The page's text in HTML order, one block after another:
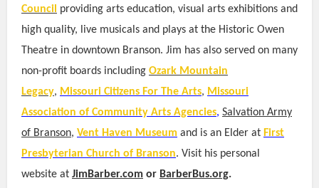
Council providing arts education, visual arts exhibitions and
high quality, live musicals and plays at the Historic Owen
Theatre in downtown Branson. Jim has also served on many
non-profit boards including Ozark Mountain
Legacy, Missouri Citizens For The Arts, Missouri
Association of Community Arts Agencies, Salvation Army
of Branson, Vent Haven Museum and is an Elder at First
Presbyterian Church of Branson. Visit his personal
website at JimBarber.com or BarberBus.org.